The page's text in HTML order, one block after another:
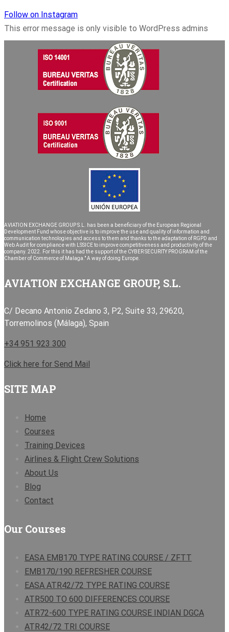
Follow on Instagram
This error message is only visible to WordPress admins
AVIATION EXCHANGE GROUP S.L. has been a beneficiary of the European Regional
Development Fund whose objective is to improve the use and quality of information and
communication technologies and access to them and thanks to the adaptation of RGPD and
Web Audit for compliance with LSSICE to improve competitiveness and productivity of the
company. 2022. For this it has had the support of the CYBER SECURITY PROGRAM of the
Chamber of Commerce of Malaga." A way of doing Europe.
AVIATION EXCHANGE GROUP, S.L.
C/ Decano Antonio Zedano 3, P2, Suite 33, 29620,
Torremolinos (Málaga), Spain
+34 951 923 300
Click here for Send Mail
SITE MAP
Home
Courses
Training Devices
Airlines & Flight Crew Solutions
About Us
Blog
Contact
Our Courses
EASA EMB170 TYPE RATING COURSE / ZFTT
EMB170/190 REFRESHER COURSE
EASA ATR42/72 TYPE RATING COURSE
ATR500 TO 600 DIFFERENCES COURSE
ATR72-600 TYPE RATING COURSE INDIAN DGCA
ATR42/72 TRI COURSE